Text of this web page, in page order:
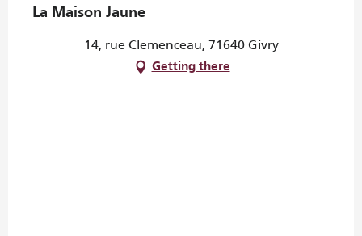
La Maison Jaune
14, rue Clemenceau, 71640 Givry
Getting there